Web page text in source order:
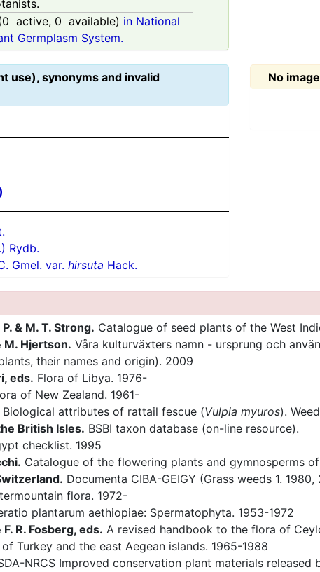
0 active, 0 available) in National
Germplasm System.
use), synonyms and invalid
Rydb.
Gmel. var. hirsuta Hack.
No
& M. T. Strong. Catalogue of seed plants of the West
M. Hjertson. Våra kulturväxters namn - ursprung och
their names and origin). 2009
eds. Flora of Libya. 1976-
of New Zealand. 1961-
Biological attributes of rattail fescue (Vulpia myuros).
British Isles. BSBI taxon database (on-line resource).
checklist. 1995
Catalogue of the flowering plants and gymnosperms
Documenta CIBA-GEIGY (Grass weeds 1.
flora. 1972-
plantarum aethiopiae: Spermatophyta. 1953-1972
R. Fosberg, eds. A revised handbook to the flora of
of Turkey and the east Aegean islands. 1965-1988
NRCS Improved conservation plant materials released